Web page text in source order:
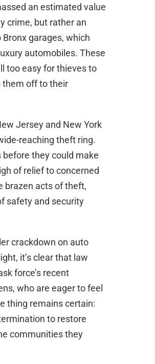
an estimated value
crime, but rather an
garages, which
automobiles. These
too easy for thieves to
them off to their
Jersey and New York
reaching theft ring.
they could make
of relief to concerned
brazen acts of theft,
safety and security
crackdown on auto
it’s clear that law
force’s recent
who are eager to feel
thing remains certain:
to restore
communities they